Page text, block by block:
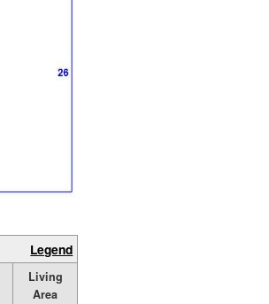
Legend
Living
Area